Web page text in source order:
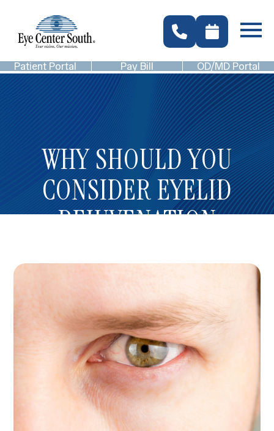
Patient Portal Pay Bill OD/MD Portal
WHY SHOULD YOU
CONSIDER EYELID
REJUVENATION